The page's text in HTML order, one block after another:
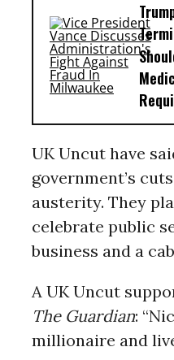
UK Uncut have
government’s
austerity. They
celebrate public
business and a
A UK Uncut
The Guardian:
millionaire and